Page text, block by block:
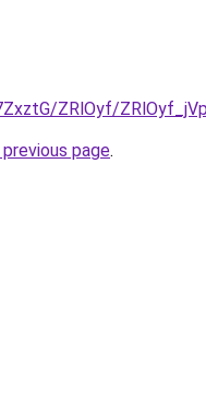
ZRlOyf/
page.